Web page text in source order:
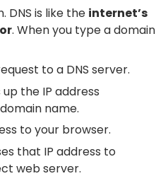
DNS is like the internet’s
. When you type a domain
to a DNS server.
the IP address
name.
to your browser.
that IP address to
web server.